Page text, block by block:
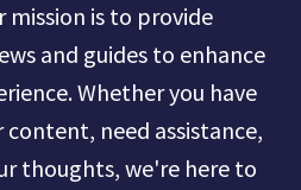
is to provide
and guides to enhance
Whether you have
need assistance,
thoughts, we're here to